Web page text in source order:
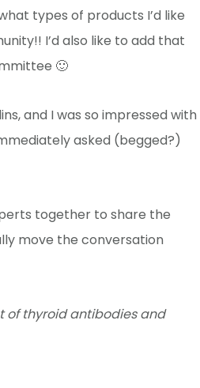
types of products I’d like
I’d also like to add that
🙂
and I was so impressed with
asked (begged?)
together to share the
move the conversation
of thyroid antibodies and